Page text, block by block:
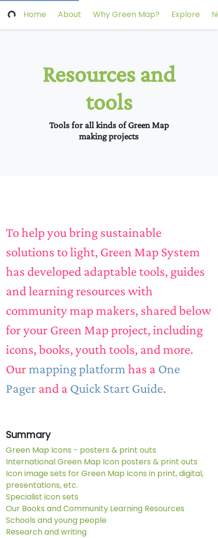
Home About Why Green Map? Explore
Resources and
tools
Tools for all kinds of Green Map
making projects
To help you bring sustainable
solutions to light, Green Map System
has developed adaptable tools, guides
and learning resources with
community map makers, shared below
for your Green Map project, including
icons, books, youth tools, and more.
Our mapping platform has a One
Pager and a Quick Start Guide.
Summary
Green Map Icons - posters & print outs
International Green Map Icon posters & print outs
Icon image sets for Green Map Icons in print, digital,
presentations, etc.
Specialist icon sets
Our Books and Community Learning Resources
Schools and young people
Research and writing